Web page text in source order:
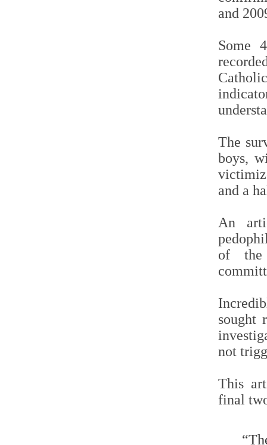
and
Some
The
boys,
and a
An
of the
sought
not
This
final